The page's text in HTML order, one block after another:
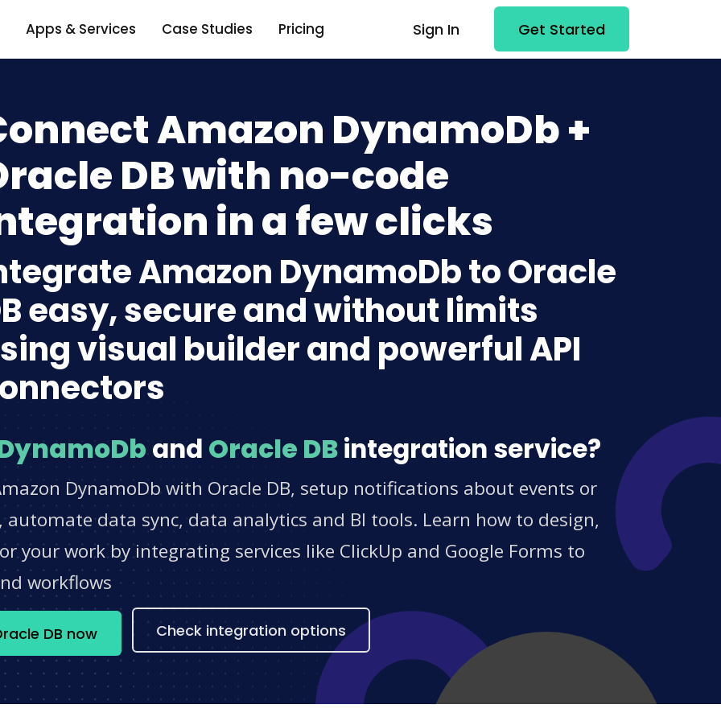
Apps & Services Case Studies Pricing Sign In Get Started
Amazon DynamoDb +
DB with no-code
in a few clicks
Amazon DynamoDb to Oracle
easy, secure and without limits
visual builder and powerful API
and Oracle DBintegration service?
DynamoDb with Oracle DB, setup notifications about events or
data sync, data analytics and BI tools. Learn how to design,
your work by integrating services like ClickUp and Google Forms to
workflows
DB now Check integration options